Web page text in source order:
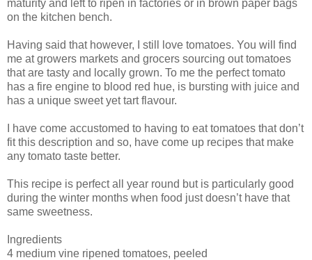
maturity and left to ripen in factories or in brown paper bags
on the kitchen bench.
Having said that however, I still love tomatoes. You will find
me at growers markets and grocers sourcing out tomatoes
that are tasty and locally grown. To me the perfect tomato
has a fire engine to blood red hue, is bursting with juice and
has a unique sweet yet tart flavour.
I have come accustomed to having to eat tomatoes that don’t
fit this description and so, have come up recipes that make
any tomato taste better.
This recipe is perfect all year round but is particularly good
during the winter months when food just doesn’t have that
same sweetness.
Ingredients
4 medium vine ripened tomatoes, peeled